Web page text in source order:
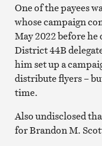
One of the payees
whose campaign
May 2022 before
District 44B
him set up a
distribute flyers –
time.
Also undisclosed
for Brandon M.